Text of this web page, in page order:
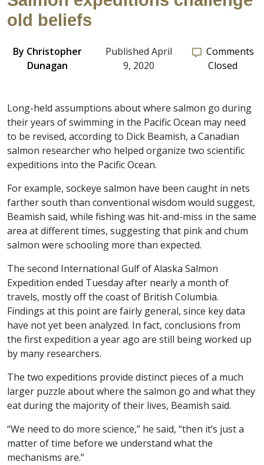
old beliefs
By Christopher
Dunagan
Published April
9, 2020
Comments
Closed
Long-held assumptions about where salmon go during
their years of swimming in the Pacific Ocean may need
to be revised, according to Dick Beamish, a Canadian
salmon researcher who helped organize two scientific
expeditions into the Pacific Ocean.
For example, sockeye salmon have been caught in nets
farther south than conventional wisdom would suggest,
Beamish said, while fishing was hit-and-miss in the same
area at different times, suggesting that pink and chum
salmon were schooling more than expected.
The second International Gulf of Alaska Salmon
Expedition ended Tuesday after nearly a month of
travels, mostly off the coast of British Columbia.
Findings at this point are fairly general, since key data
have not yet been analyzed. In fact, conclusions from
the first expedition a year ago are still being worked up
by many researchers.
The two expeditions provide distinct pieces of a much
larger puzzle about where the salmon go and what they
eat during the majority of their lives, Beamish said.
“We need to do more science,” he said, “then it’s just a
matter of time before we understand what the
mechanisms are.”